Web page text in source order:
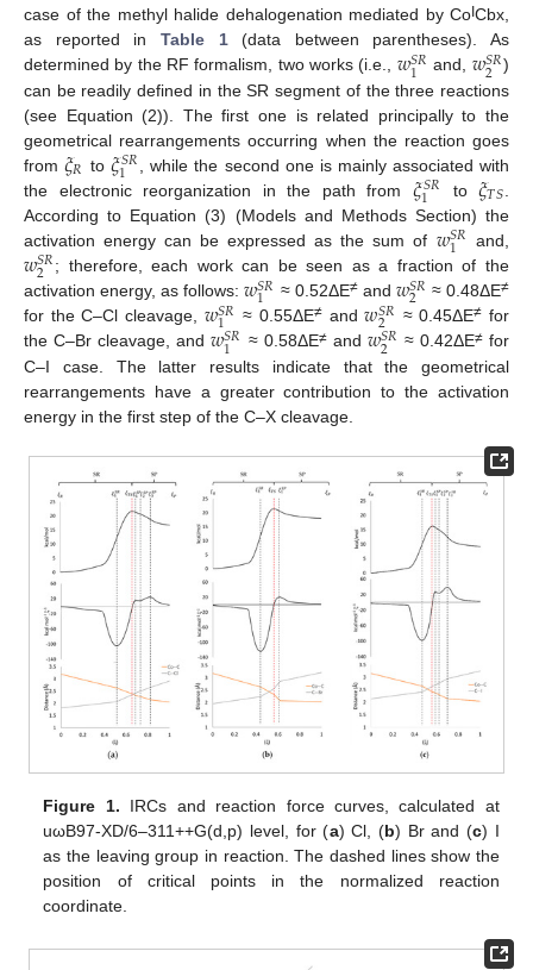
case of the methyl halide dehalogenation mediated by CoICbx,
as reported in Table 1(data between parentheses). As
determined by the RF formalism, two works (i.e., 𝑤𝑆𝑅
1 and, 𝑤𝑆𝑅
2 )
can be readily defined in the SR segment of the three reactions
(see Equation (2)). The first one is related principally to the
geometrical rearrangements occurring when the reaction goes
from𝜉𝑅 to 𝜉𝑆𝑅
1
, while the second one is mainly associated with
the electronic reorganization in the path from 𝜉𝑆𝑅
1 to𝜉𝑇𝑆
According to Equation (3) (Models and Methods Section) the
activation energy can be expressed as the sum of 𝑤𝑆𝑅
1 and,
𝑤𝑆𝑅
2
; therefore, each work can be seen as a fraction of the
activation energy, as follows:𝑤𝑆𝑅
1 ≈ 0.52ΔE≠and 𝑤𝑆𝑅
2 ≈ 0.48ΔE≠
for the C–Cl cleavage, 𝑤𝑆𝑅
1 ≈ 0.55ΔE≠and𝑤𝑆𝑅
2 ≈ 0.45ΔE≠ for
the C–Br cleavage, and𝑤𝑆𝑅
1 ≈ 0.58ΔE≠and 𝑤𝑆𝑅
2 ≈ 0.42ΔE≠ for
C–I case. The latter results indicate that the geometrical
rearrangements have a greater contribution to the activation
energy in the first step of the C–X cleavage.
Figure 1. IRCs and reaction force curves, calculated at
uωB97-XD/6–311++G(d,p) level, for (a) Cl, (b) Br and (c) I
as the leaving group in reaction. The dashed lines show the
position of critical points in the normalized reaction
coordinate.